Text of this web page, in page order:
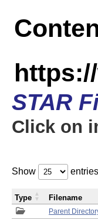
STAR
Click on
Show entries
Parent
Type Filename